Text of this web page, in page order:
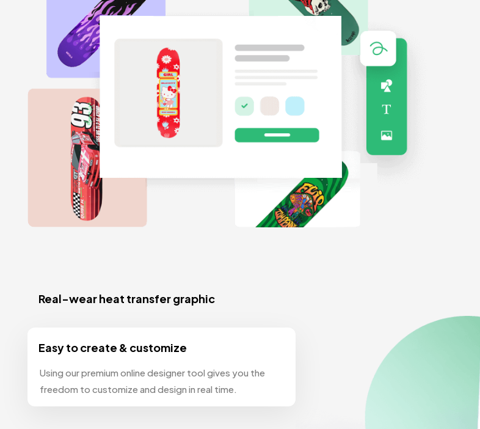
Real-wear heat transfer graphic
Easy to create & customize
Using our premium online designer tool gives you the
freedom to customize and design in real time.